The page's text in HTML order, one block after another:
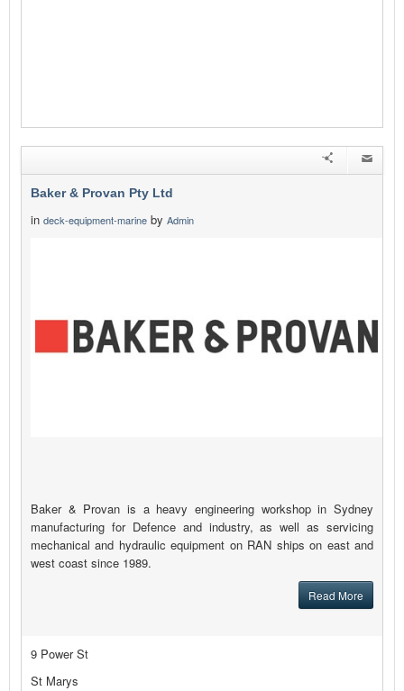
Baker & Provan Pty Ltd
in deck-equipment-marine by Admin
Baker & Provan is a heavy engineering workshop in Sydney
manufacturing for Defence and industry, as well as servicing
mechanical and hydraulic equipment on RAN ships on east and
west coast since 1989.
Read More
9 Power St
St Marys